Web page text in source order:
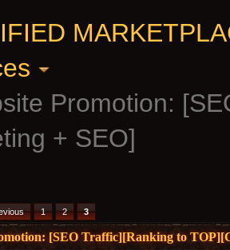
Promotion:
+ SEO]
1 2 3
[SEO Traffic][Ranking to